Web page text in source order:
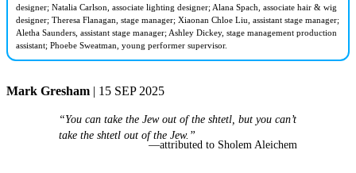
designer; Natalia Carlson, associate lighting designer; Alana Spach, associate hair & wig
designer; Theresa Flanagan, stage manager; Xiaonan Chloe Liu, assistant stage manager;
Aletha Saunders, assistant stage manager; Ashley Dickey, stage management production
assistant; Phoebe Sweatman, young performer supervisor.
Mark Gresham | 15 SEP 2025
“You can take the Jew out of the shtetl, but you can’t
take the shtetl out of the Jew.”
—attributed to Sholem Aleichem